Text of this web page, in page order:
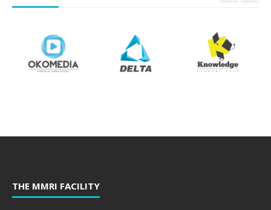
THE MMRI FACILITY